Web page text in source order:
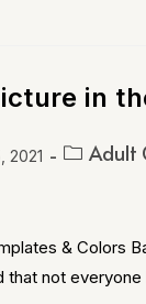
in
2021
Adult
& Colors
that not